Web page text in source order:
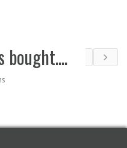
bought....